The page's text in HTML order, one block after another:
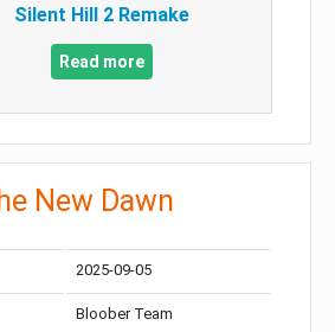
Silent Hill 2 Remake
Read more
New Dawn
2025-09-05
Bloober Team